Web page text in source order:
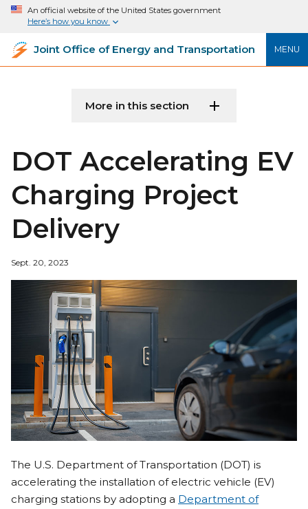
An official website of the United States government
Here’s how you know
MENU
Joint Office of Energy and Transportation
More in this section
DOT Accelerating EV
Charging Project
Delivery
Sept. 20, 2023
The U.S. Department of Transportation (DOT) is
accelerating the installation of electric vehicle (EV)
charging stations by adopting a Department of